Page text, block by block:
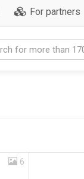
For partners
6